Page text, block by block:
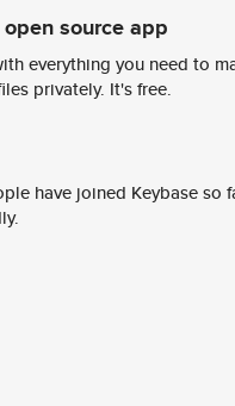
source app
everything you need to
privately. It's free.
have joined Keybase